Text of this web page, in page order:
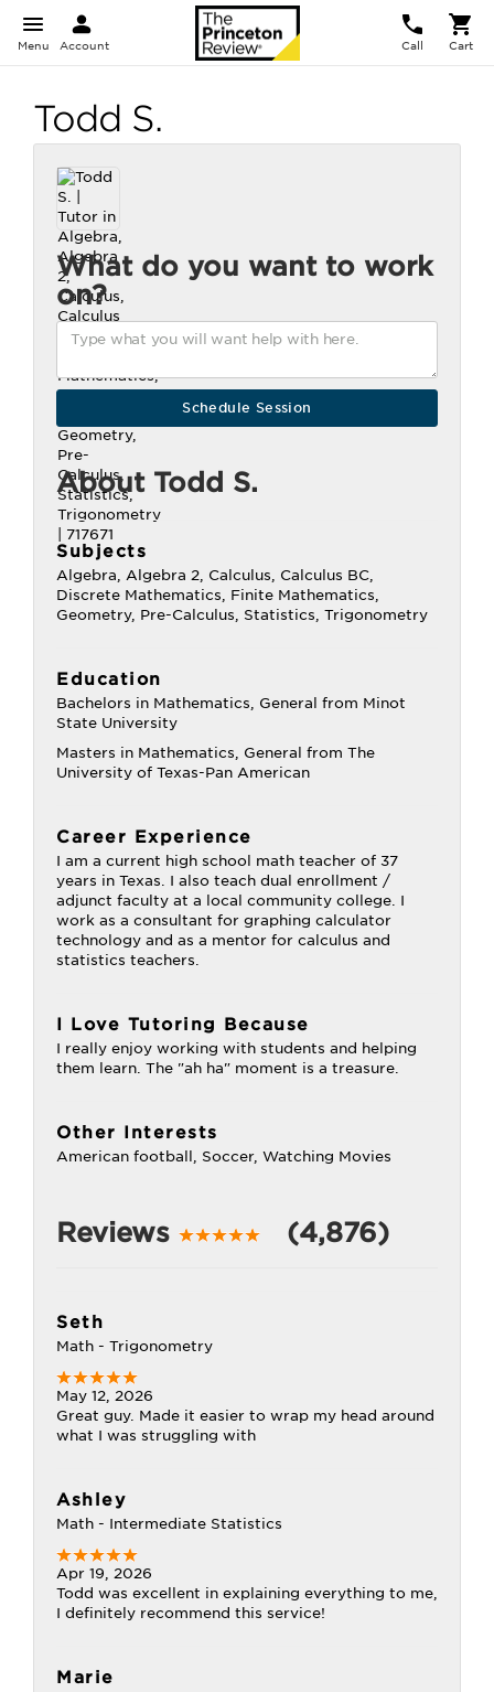
Menu Account Call Cart
Todd S.
What do you want to work
on?
About Todd S.
Subjects
Algebra, Algebra 2, Calculus, Calculus BC,
Discrete Mathematics, Finite Mathematics,
Geometry, Pre-Calculus, Statistics, Trigonometry
Education
Bachelors in Mathematics, General from Minot
State University
Masters in Mathematics, General from The
University of Texas-Pan American
Career Experience
I am a current high school math teacher of 37
years in Texas. I also teach dual enrollment /
adjunct faculty at a local community college. I
work as a consultant for graphing calculator
technology and as a mentor for calculus and
statistics teachers.
I Love Tutoring Because
I really enjoy working with students and helping
them learn. The "ah ha" moment is a treasure.
Other Interests
American football, Soccer, Watching Movies
Reviews (4,876)
Seth
Math - Trigonometry
May 12, 2026
Great guy. Made it easier to wrap my head around
what I was struggling with
Ashley
Math - Intermediate Statistics
Apr 19, 2026
Todd was excellent in explaining everything to me,
I definitely recommend this service!
Marie